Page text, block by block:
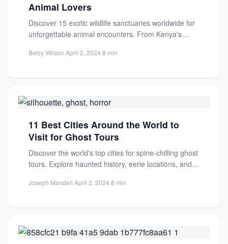
Animal Lovers
Discover 15 exotic wildlife sanctuaries worldwide for
unforgettable animal encounters. From Kenya's
Betsy Wilson·April 2, 2024·8 min
11 Best Cities Around the World to
Visit for Ghost Tours
Discover the world's top cities for spine-chilling ghost
tours. Explore haunted history, eerie locations, and
Joseph Mandell·April 2, 2024·8 min